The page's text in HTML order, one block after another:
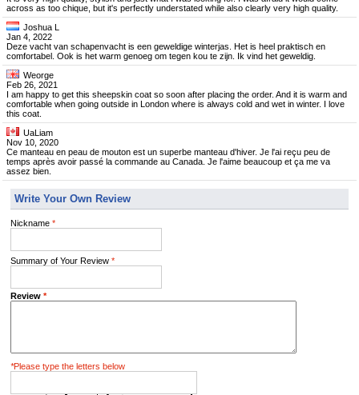
across as too chique, but it's perfectly understated while also clearly very high quality.
Joshua L
Jan 4, 2022
Deze vacht van schapenvacht is een geweldige winterjas. Het is heel praktisch en
comfortabel. Ook is het warm genoeg om tegen kou te zijn. Ik vind het geweldig.
Weorge
Feb 26, 2021
I am happy to get this sheepskin coat so soon after placing the order. And it is warm and
comfortable when going outside in London where is always cold and wet in winter. I love
this coat.
UaLiam
Nov 10, 2020
Ce manteau en peau de mouton est un superbe manteau d'hiver. Je l'ai reçu peu de
temps après avoir passé la commande au Canada. Je l'aime beaucoup et ça me va
assez bien.
Write Your Own Review
Nickname *
Summary of Your Review *
Review *
*Please type the letters below